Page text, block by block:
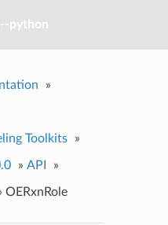
python
»
Toolkits »
» API »
OERxnRole